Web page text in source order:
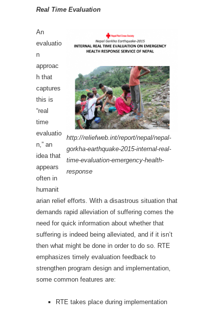
Real Time Evaluation
http://reliefweb.int/report/nepal/nepal-
gorkha-earthquake-2015-internal-real-
time-evaluation-emergency-health-
response
An
evaluatio
n
approac
h that
captures
this is
“real
time
evaluatio
n,” an
idea that
appears
often in
humanit
arian relief efforts. With a disastrous situation that
demands rapid alleviation of suffering comes the
need for quick information about whether that
suffering is indeed being alleviated, and if it isn’t
then what might be done in order to do so. RTE
emphasizes timely evaluation feedback to
strengthen program design and implementation,
some common features are:
RTE takes place during implementation